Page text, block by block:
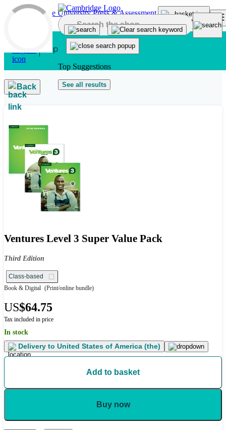
Skip to main content
Top Suggestions
See all results
Back
Ventures Level 3 Super Value Pack
Third Edition
Class-based
Book & Digital (Print/online bundle)
US$64.75
Tax included in price
In stock
Delivery to United States of America (the)
Add to basket
Buy now